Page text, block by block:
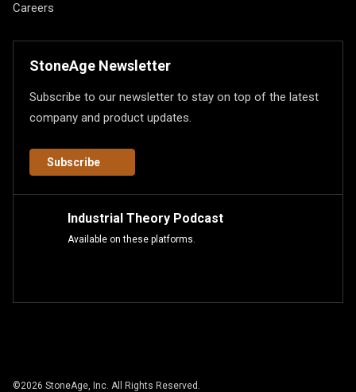
Careers
StoneAge Newsletter
Subscribe to our newsletter to stay on top of the latest
company and product updates.
Subscribe
Industrial Theory Podcast
Available on these platforms.
©2026 StoneAge, Inc. All Rights Reserved.